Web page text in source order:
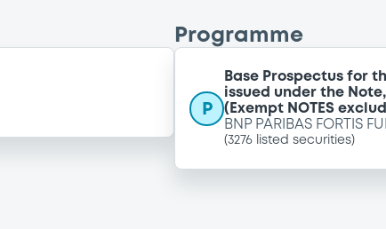
Programme
P
Base Prospectus for
issued under the
(Exempt NOTES
BNP PARIBAS FORTIS
(3276 listed securities)